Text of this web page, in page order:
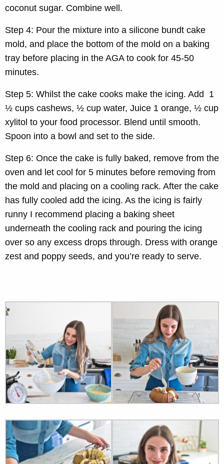
coconut sugar. Combine well.
Step 4: Pour the mixture into a silicone bundt cake
mold, and place the bottom of the mold on a baking
tray before placing in the AGA to cook for 45-50
minutes.
Step 5: Whilst the cake cooks make the icing. Add 1
½ cups cashews, ½ cup water, Juice 1 orange, ½ cup
xylitol to your food processor. Blend until smooth.
Spoon into a bowl and set to the side.
Step 6: Once the cake is fully baked, remove from the
oven and let cool for 5 minutes before removing from
the mold and placing on a cooling rack. After the cake
has fully cooled add the icing. As the icing is fairly
runny I recommend placing a baking sheet
underneath the cooling rack and pouring the icing
over so any excess drops through. Dress with orange
zest and poppy seeds, and you’re ready to serve.